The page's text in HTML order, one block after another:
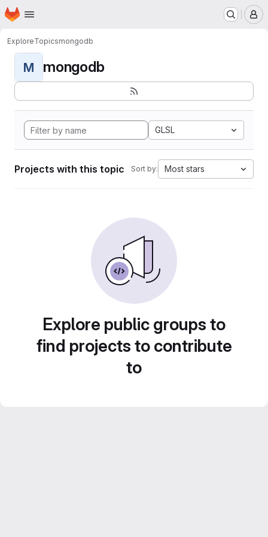
Skip to main content
Homepage
ExploreTopicsmongodb
M mongodb
GLSL
Projects with this topic Sort by: Most stars
Explore public groups to
find projects to contribute
to